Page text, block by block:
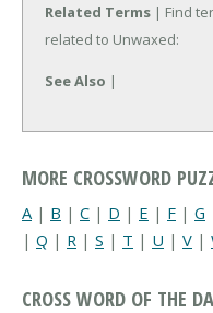
Related Terms | Find
related to Unwaxed:
See Also |
MORE CROSSWORD
A | B | C | D | E | F | G
| Q | R | S | T | U | V |
CROSS WORD OF THE